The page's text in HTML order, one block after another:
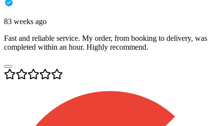
83 weeks ago
Fast and reliable service. My order, from booking to delivery, was
completed within an hour. Highly recommend.